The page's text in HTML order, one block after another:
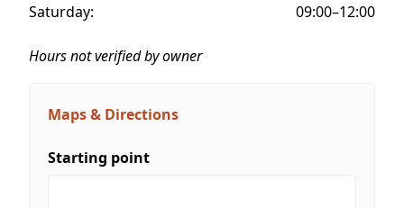
Saturday:
09:00–12:00
Hours not verified by owner
Maps & Directions
Starting point